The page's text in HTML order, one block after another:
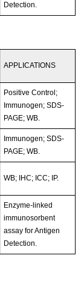
Detection.
APPLICATIONS
Positive Control;
Immunogen; SDS-
PAGE; WB.
Immunogen; SDS-
PAGE; WB.
WB; IHC; ICC; IP.
Enzyme-linked
immunosorbent
assay for Antigen
Detection.